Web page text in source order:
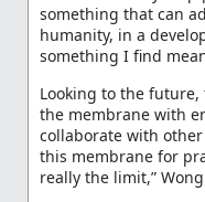
something that can
humanity, in a
something I find
Looking to the
the membrane with
collaborate with
this membrane for
really the limit,”